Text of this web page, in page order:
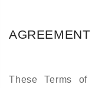
These Terms